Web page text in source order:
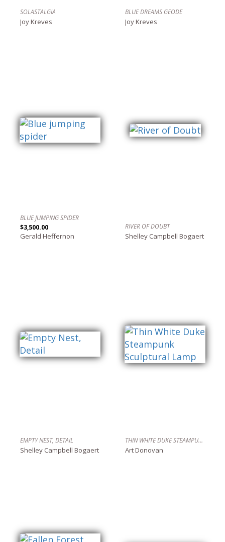
SOLASTALGIA
Joy Kreves
BLUE DREAMS GEODE
Joy Kreves
BLUE JUMPING SPIDER
$3,500.00
Gerald Heffernon
RIVER OF DOUBT
Shelley Campbell Bogaert
EMPTY NEST, DETAIL
Shelley Campbell Bogaert
THIN WHITE DUKE STEAMPUNK SCULPTURAL LAMP
Art Donovan